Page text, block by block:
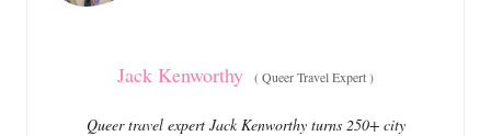
s
Jack Kenworthy (Queer Travel Expert)
Queer travel expert Jack Kenworthy turns 250+ city